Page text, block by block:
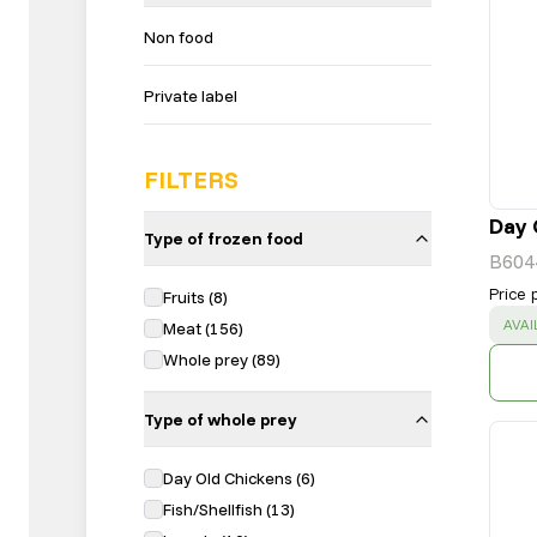
Non food
Private label
FILTERS
Type of frozen food
Fruits (8)
Meat(156)
Whole prey(89)
Type of whole prey
Day Old Chickens (6)
Fish/Shellfish (13)
Day
Price